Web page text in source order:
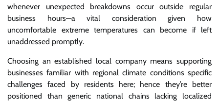
whenever unexpected breakdowns occur outside regular
business hours—a vital consideration given how
uncomfortable extreme temperatures can become if left
unaddressed promptly.
Choosing an established local company means supporting
businesses familiar with regional climate conditions specific
challenges faced by residents here; hence they’re better
positioned than generic national chains lacking localized